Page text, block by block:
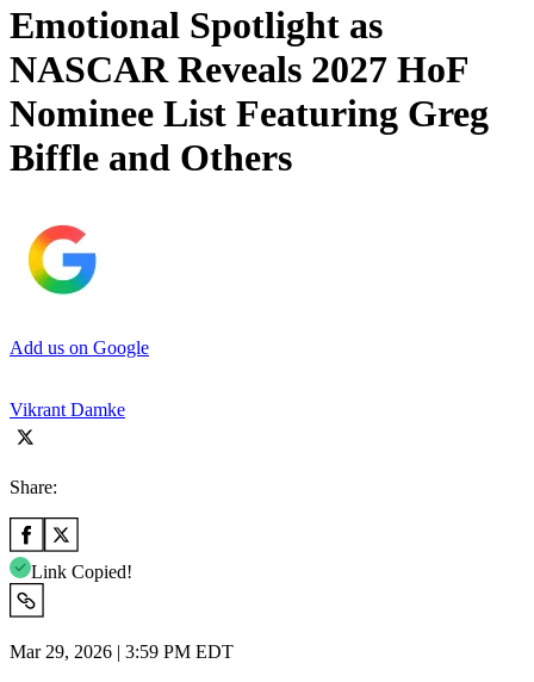
Emotional Spotlight as
NASCAR Reveals 2027 HoF
Nominee List Featuring Greg
Biffle and Others
Add us on Google
Vikrant Damke
Share:
Link Copied!
Mar 29, 2026 | 3:59 PM EDT